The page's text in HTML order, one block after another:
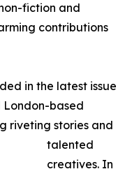
fiction and
contributions
in the latest issue
London-based
riveting stories and
talented
creatives. In